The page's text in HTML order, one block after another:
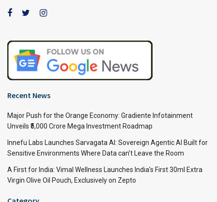
Recent News
Major Push for the Orange Economy: Gradiente Infotainment
Unveils ₹5,000 Crore Mega Investment Roadmap
Innefu Labs Launches Sarvagata AI: Sovereign Agentic AI Built for
Sensitive Environments Where Data can’t Leave the Room
A First for India: Vimal Wellness Launches India’s First 30ml Extra
Virgin Olive Oil Pouch, Exclusively on Zepto